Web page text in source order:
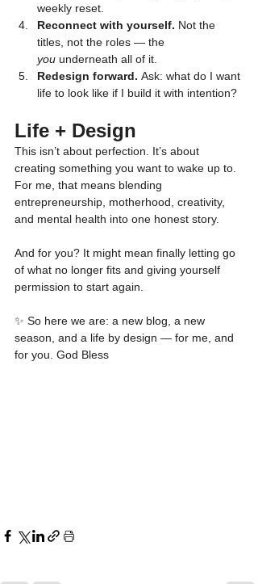
weekly reset.
Reconnect with yourself. Not the
titles, not the roles — the
you underneath all of it.
Redesign forward. Ask: what do I want
life to look like if I build it with intention?
Life + Design
This isn’t about perfection. It’s about
creating something you want to wake up to.
For me, that means blending
entrepreneurship, motherhood, creativity,
and mental health into one honest story.
And for you? It might mean finally letting go
of what no longer fits and giving yourself
permission to start again.
✨ So here we are: a new blog, a new
season, and a life by design — for me, and
for you. God Bless